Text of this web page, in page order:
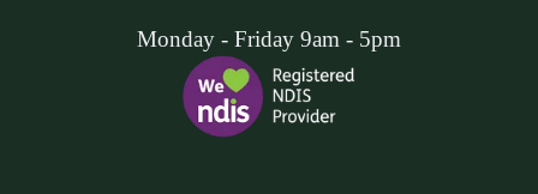
Monday - Friday 9am - 5pm